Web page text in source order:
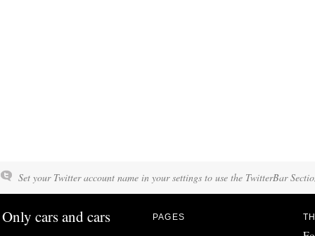
Set your Twitter account name in your settings to use the TwitterBar
Only cars and cars PAGES